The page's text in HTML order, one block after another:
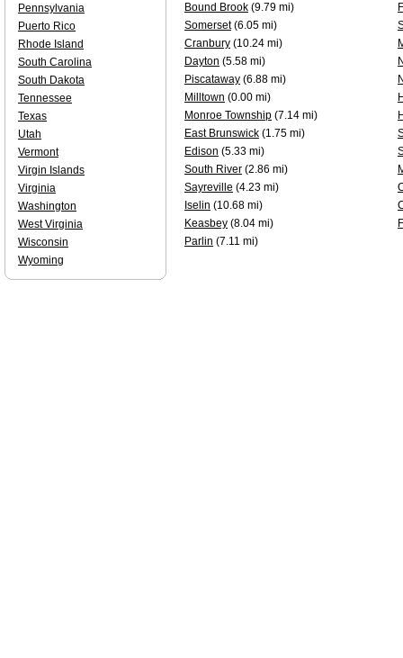
Bound Brook (9.79 mi)
Somerset(6.05 mi)
Cranbury (10.24 mi)
Dayton (5.58 mi)
Piscataway (6.88 mi)
Milltown (0.00 mi)
Monroe Township (7.14 mi)
East Brunswick (1.75 mi)
Edison (5.33 mi)
South River (2.86 mi)
Sayreville (4.23 mi)
Iselin (10.68 mi)
Keasbey (8.04 mi)
Parlin (7.11 mi)
Pennsylvania
Puerto Rico
Rhode Island
South Carolina
South Dakota
Tennessee
Texas
Utah
Vermont
Virgin Islands
Virginia
Washington
West Virginia
Wisconsin
Wyoming